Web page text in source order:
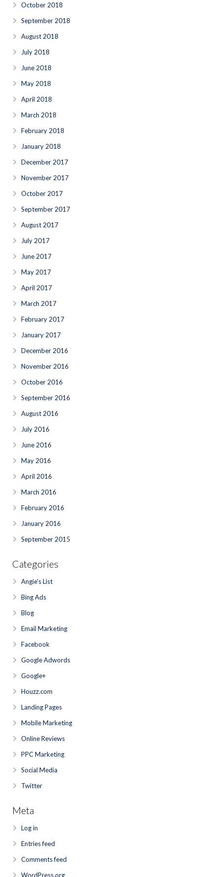
October 2018
September 2018
August 2018
July 2018
June 2018
May 2018
April 2018
March 2018
February 2018
January 2018
December 2017
November 2017
October 2017
September 2017
August 2017
July 2017
June 2017
May 2017
April 2017
March 2017
February 2017
January 2017
December 2016
November 2016
October 2016
September 2016
August 2016
July 2016
June 2016
May 2016
April 2016
March 2016
February 2016
January 2016
September 2015
Categories
Angie's List
Bing Ads
Blog
Email Marketing
Facebook
Google Adwords
Google+
Houzz.com
Landing Pages
Mobile Marketing
Online Reviews
PPC Marketing
Social Media
Twitter
Meta
Log in
Entries feed
Comments feed
WordPress.org